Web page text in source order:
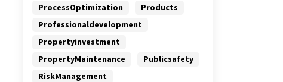
ProcessOptimization
Products
Professionaldevelopment
Propertyinvestment
PropertyMaintenance
Publicsafety
RiskManagement